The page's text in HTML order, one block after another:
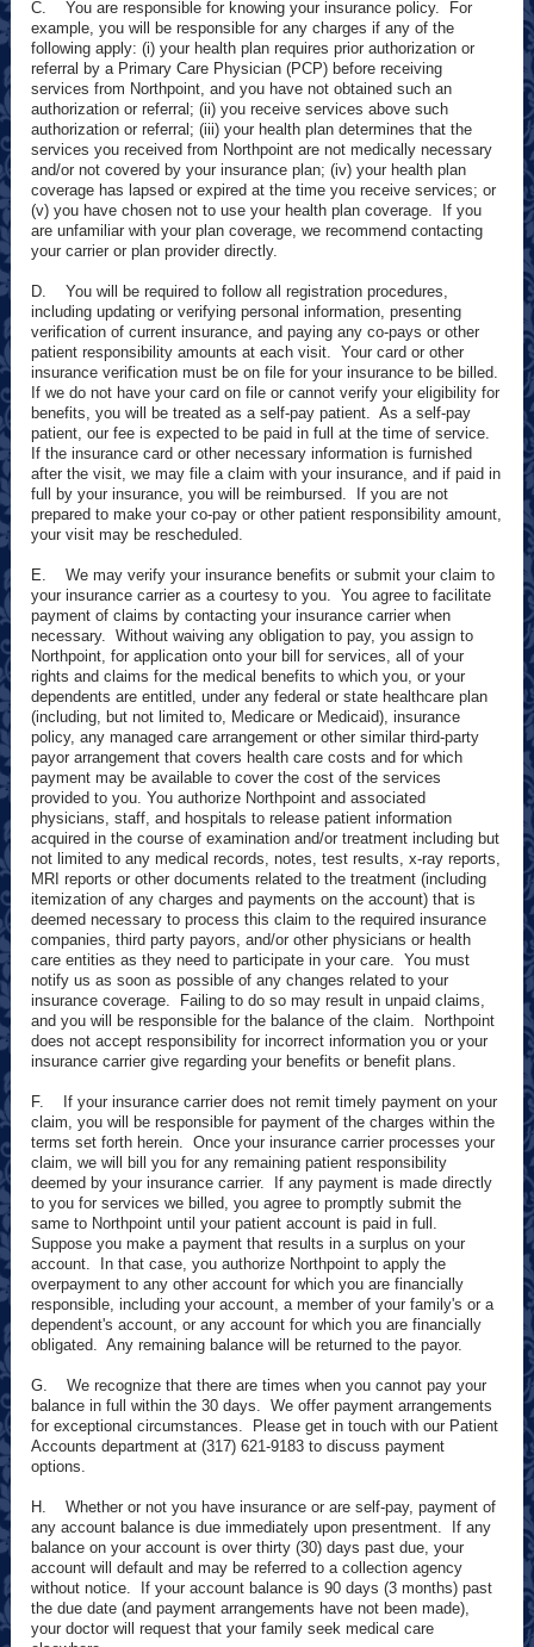
C. You are responsible for knowing your insurance policy. For
example, you will be responsible for any charges if any of the
following apply: (i) your health plan requires prior authorization or
referral by a Primary Care Physician (PCP) before receiving
services from Northpoint, and you have not obtained such an
authorization or referral; (ii) you receive services above such
authorization or referral; (iii) your health plan determines that the
services you received from Northpoint are not medically necessary
and/or not covered by your insurance plan; (iv) your health plan
coverage has lapsed or expired at the time you receive services; or
(v) you have chosen not to use your health plan coverage. If you
are unfamiliar with your plan coverage, we recommend contacting
your carrier or plan provider directly.
D. You will be required to follow all registration procedures,
including updating or verifying personal information, presenting
verification of current insurance, and paying any co-pays or other
patient responsibility amounts at each visit. Your card or other
insurance verification must be on file for your insurance to be billed.
If we do not have your card on file or cannot verify your eligibility for
benefits, you will be treated as a self-pay patient. As a self-pay
patient, our fee is expected to be paid in full at the time of service.
If the insurance card or other necessary information is furnished
after the visit, we may file a claim with your insurance, and if paid in
full by your insurance, you will be reimbursed. If you are not
prepared to make your co-pay or other patient responsibility amount,
your visit may be rescheduled.
E. We may verify your insurance benefits or submit your claim to
your insurance carrier as a courtesy to you. You agree to facilitate
payment of claims by contacting your insurance carrier when
necessary. Without waiving any obligation to pay, you assign to
Northpoint, for application onto your bill for services, all of your
rights and claims for the medical benefits to which you, or your
dependents are entitled, under any federal or state healthcare plan
(including, but not limited to, Medicare or Medicaid), insurance
policy, any managed care arrangement or other similar third-party
payor arrangement that covers health care costs and for which
payment may be available to cover the cost of the services
provided to you. You authorize Northpoint and associated
physicians, staff, and hospitals to release patient information
acquired in the course of examination and/or treatment including but
not limited to any medical records, notes, test results, x-ray reports,
MRI reports or other documents related to the treatment (including
itemization of any charges and payments on the account) that is
deemed necessary to process this claim to the required insurance
companies, third party payors, and/or other physicians or health
care entities as they need to participate in your care. You must
notify us as soon as possible of any changes related to your
insurance coverage. Failing to do so may result in unpaid claims,
and you will be responsible for the balance of the claim. Northpoint
does not accept responsibility for incorrect information you or your
insurance carrier give regarding your benefits or benefit plans.
F. If your insurance carrier does not remit timely payment on your
claim, you will be responsible for payment of the charges within the
terms set forth herein. Once your insurance carrier processes your
claim, we will bill you for any remaining patient responsibility
deemed by your insurance carrier. If any payment is made directly
to you for services we billed, you agree to promptly submit the
same to Northpoint until your patient account is paid in full.
Suppose you make a payment that results in a surplus on your
account. In that case, you authorize Northpoint to apply the
overpayment to any other account for which you are financially
responsible, including your account, a member of your family's or a
dependent's account, or any account for which you are financially
obligated. Any remaining balance will be returned to the payor.
G. We recognize that there are times when you cannot pay your
balance in full within the 30 days. We offer payment arrangements
for exceptional circumstances. Please get in touch with our Patient
Accounts department at (317) 621-9183 to discuss payment
options.
H. Whether or not you have insurance or are self-pay, payment of
any account balance is due immediately upon presentment. If any
balance on your account is over thirty (30) days past due, your
account will default and may be referred to a collection agency
without notice. If your account balance is 90 days (3 months) past
the due date (and payment arrangements have not been made),
your doctor will request that your family seek medical care